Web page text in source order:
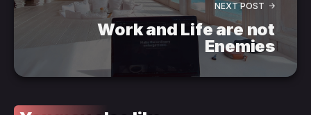
NEXT POST
Work and Life are not
Enemies